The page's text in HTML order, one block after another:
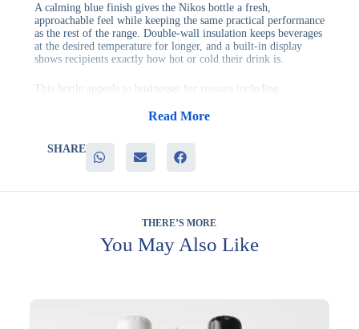
A calming blue finish gives the Nikos bottle a fresh,
approachable feel while keeping the same practical performance
as the rest of the range. Double-wall insulation keeps beverages
at the desired temperature for longer, and a built-in display
shows recipients exactly how hot or cold their drink is.
This bottle appeals to businesses for reasons including:
– Sturdy construction designed for daily handling in and out of
welcome amenities, gym partnerships and employee wellness
continues to represent your brand well beyond the point of
logo visible whether it is sitting on a desk or being carried
Read More
SHARE
THERE’S MORE
You May Also Like